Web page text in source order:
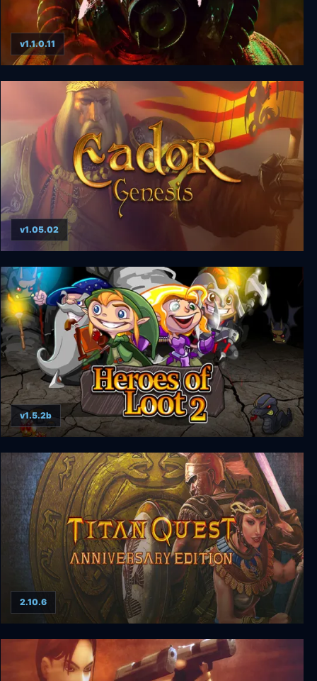
Dark Light
v1.1.0.11
Eador: Genesis
v1.05.02
Heroes of Loot 2
v1.5.2b
Titan Quest Anniversary Edition
2.10.6